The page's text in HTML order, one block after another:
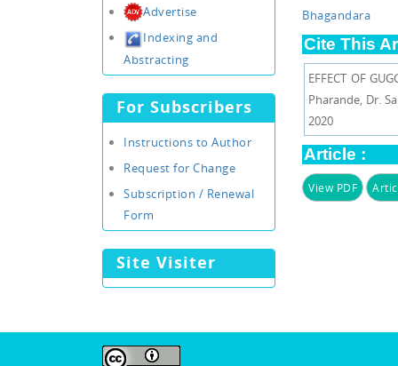
Advertise
Indexing and
Abstracting
For Subscribers
Instructions to Author
Request for Change
Subscription / Renewal
Form
Site Visiter
Bhagandara
Cite This
EFFECT OF
Pharande, Dr.
2020
Article :
View PDF